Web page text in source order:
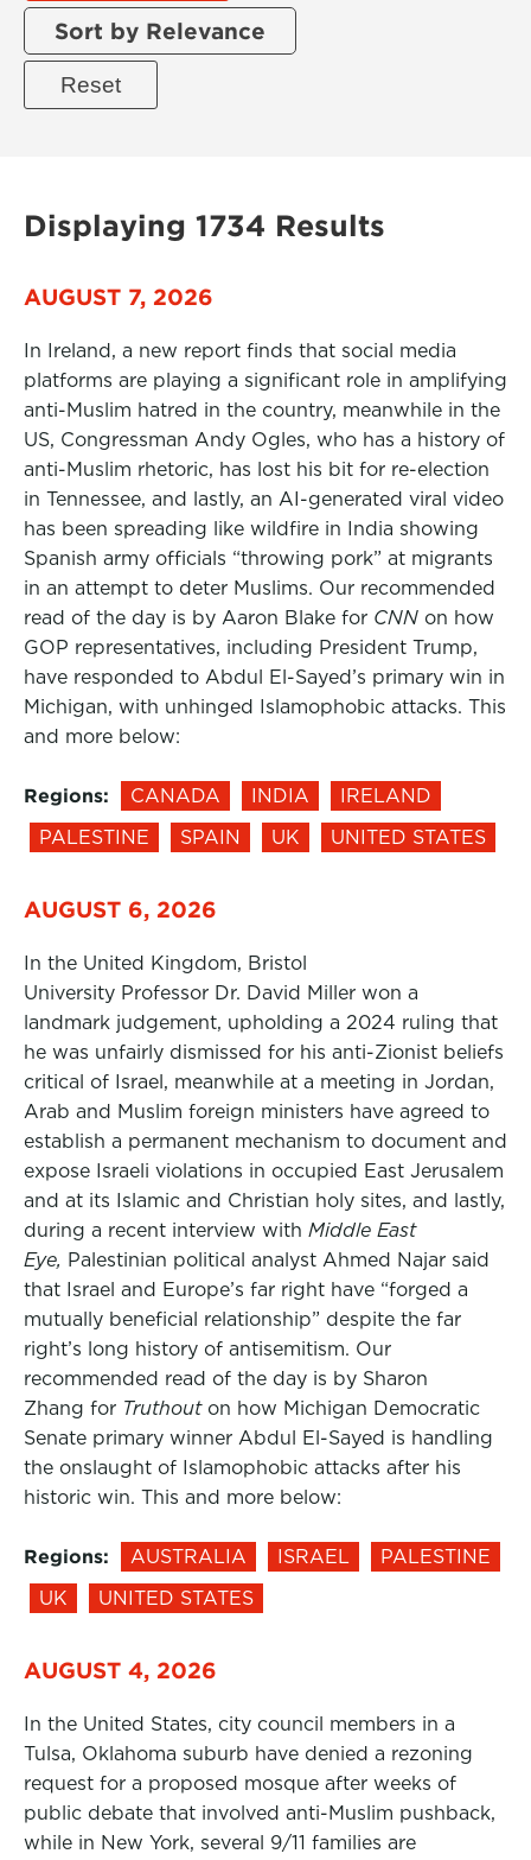
Sort by Relevance
Displaying 1734 Results
AUGUST 7, 2026
In Ireland, a new report finds that social media
platforms are playing a significant role in amplifying
anti-Muslim hatred in the country, meanwhile in the
US, Congressman Andy Ogles, who has a history of
anti-Muslim rhetoric, has lost his bit for re-election
in Tennessee, and lastly, an AI-generated viral video
has been spreading like wildfire in India showing
Spanish army officials “throwing pork” at migrants
in an attempt to deter Muslims. Our recommended
read of the day is by Aaron Blake for CNN on how
GOP representatives, including President Trump,
have responded to Abdul El-Sayed’s primary win in
Michigan, with unhinged Islamophobic attacks. This
and more below:
Regions: CANADA INDIA
IRELAND
PALESTINE
SPAIN UK UNITED STATES
AUGUST 6, 2026
In the United Kingdom, Bristol
University Professor Dr. David Miller won a
landmark judgement, upholding a 2024 ruling that
he was unfairly dismissed for his anti-Zionist beliefs
critical of Israel, meanwhile at a meeting in Jordan,
Arab and Muslim foreign ministers have agreed to
establish a permanent mechanism to document and
expose Israeli violations in occupied East Jerusalem
and at its Islamic and Christian holy sites, and lastly,
during a recent interview with Middle East
Eye, Palestinian political analyst Ahmed Najar said
that Israel and Europe’s far right have “forged a
mutually beneficial relationship” despite the far
right’s long history of antisemitism. Our
recommended read of the day is by Sharon
Zhang for Truthout on how Michigan Democratic
Senate primary winner Abdul El-Sayed is handling
the onslaught of Islamophobic attacks after his
historic win. This and more below:
Regions: AUSTRALIA ISRAEL
PALESTINE
UK
UNITED STATES
AUGUST 4, 2026
In the United States, city council members in a
Tulsa, Oklahoma suburb have denied a rezoning
request for a proposed mosque after weeks of
public debate that involved anti-Muslim pushback,
while in New York, several 9/11 families are